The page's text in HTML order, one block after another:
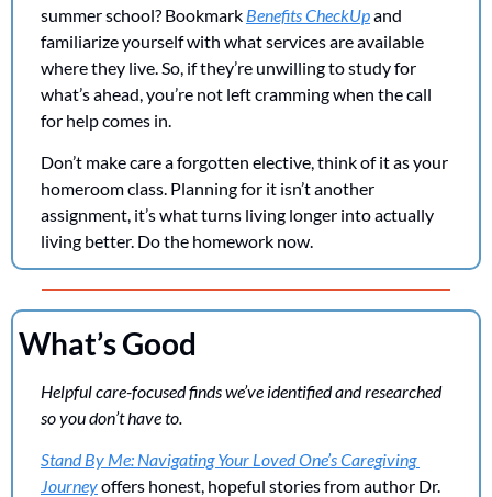
summer school? Bookmark Benefits CheckUp and
familiarize yourself with what services are available
where they live. So, if they’re unwilling to study for
what’s ahead, you’re not left cramming when the call
for help comes in.
Don’t make care a forgotten elective, think of it as your
homeroom class. Planning for it isn’t another
assignment, it’s what turns living longer into actually
living better. Do the homework now.
What’s Good
Helpful care-focused finds we’ve identified and researched
so you don’t have to.
Stand By Me: Navigating Your Loved One’s Caregiving
Journey offers honest, hopeful stories from author Dr.